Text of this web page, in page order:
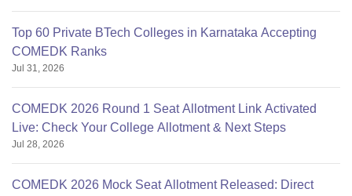
Top 60 Private BTech Colleges in Karnataka Accepting
COMEDK Ranks
Jul 31, 2026
COMEDK 2026 Round 1 Seat Allotment Link Activated
Live: Check Your College Allotment & Next Steps
Jul 28, 2026
COMEDK 2026 Mock Seat Allotment Released: Direct